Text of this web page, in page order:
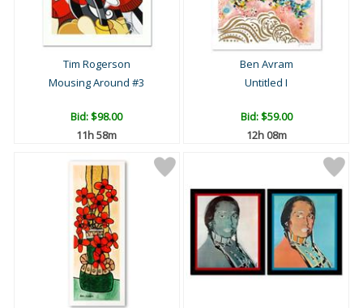
Tim Rogerson
Mousing Around #3
Bid:$98.00
11h 58m
Ben Avram
Untitled I
Bid:$59.00
12h 08m